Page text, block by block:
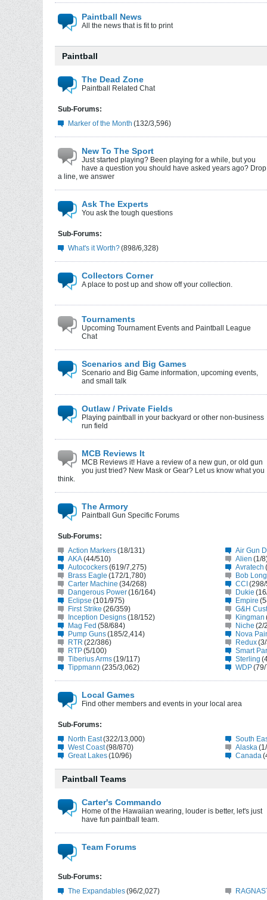
Paintball News
All the news that is fit to print
Paintball
The Dead Zone
Paintball Related Chat
Sub-Forums:
Marker of the Month (132/3,596)
New To The Sport
Just started playing? Been playing for a while, but you
have a question you should have asked years ago? Drop
a line, we answer
Ask The Experts
You ask the tough questions
Sub-Forums:
What's it Worth?(898/6,328)
Collectors Corner
A place to post up and show off your collection.
Tournaments
Upcoming Tournament Events and Paintball League
Chat
Scenarios and Big Games
Scenario and Big Game information, upcoming events,
and small talk
Outlaw / Private Fields
Playing paintball in your backyard or other non-business
run field
MCB Reviews It
MCB Reviews it! Have a review of a new gun, or old gun
you just tried? New Mask or Gear? Let us know what you
think.
The Armory
Paintball Gun Specific Forums
Sub-Forums:
Action Markers(18/131)
Air Gun
AKA(44/510) Alien (1/
Autocockers(619/7,275) Avratech
Brass Eagle (172/1,780)
Bob Long
Carter Machine (34/268) CCI
Dangerous Power(16/164) Dukie
Eclipse (101/975) Empire
First Strike (26/359)
G&H
Inception Designs(18/152) Kingman
Mag Fed (58/684) Niche (2/
Pump Guns(185/2,414)
Nova
RTR (22/386) Redux
RTP(5/100)
Smart
Tiberius Arms(19/117) Sterling
Tippmann (235/3,062) WDP
Local Games
Find other members and events in your local area
Sub-Forums:
North East(322/13,000)
South
West Coast(98/870) Alaska
Great Lakes(10/96) Canada
Paintball Teams
Carter's Commando
Home of the Hawaiian wearing, louder is better, let's just
have fun paintball team.
Team Forums
Sub-Forums:
The Expandables(96/2,027)